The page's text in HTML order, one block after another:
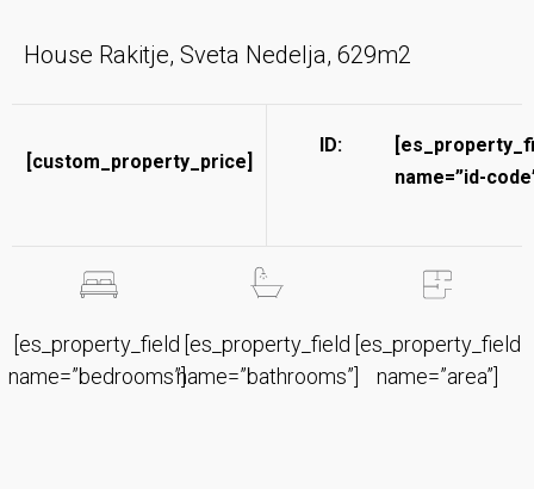
House Rakitje, Sveta Nedelja, 629m2
[custom_property_price]
ID:
name=”id-
[es_property_field
name=”bedrooms”]
[es_property_field
name=”bathrooms”]
[es_property_field
name=”area”]